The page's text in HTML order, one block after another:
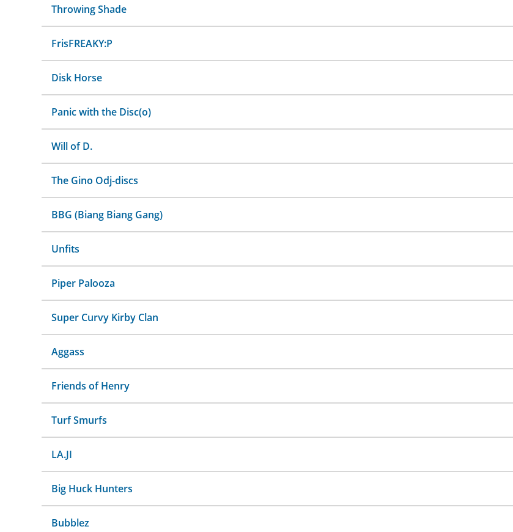
Throwing Shade
FrisFREAKY:P
Disk Horse
Panic with the Disc(o)
Will of D.
The Gino Odj-discs
BBG (Biang Biang Gang)
Unfits
Piper Palooza
Super Curvy Kirby Clan
Aggass
Friends of Henry
Turf Smurfs
LA.JI
Big Huck Hunters
Bubblez